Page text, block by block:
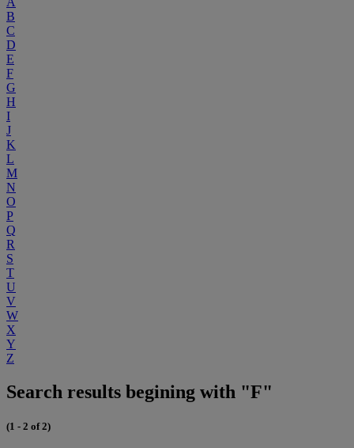
B
C
D
E
F
G
H
I
J
K
L
M
N
O
P
Q
R
S
T
U
V
W
X
Y
Z
Search results begining with "F"
(1 - 2 of 2)